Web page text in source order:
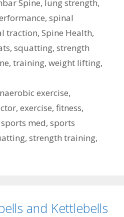
Spine, lung strength,
, spinal
traction, Spine Health,
, squatting, strength
, training, weight lifting,
exercise,
, exercise, fitness,
sports med, sports
, strength training,
and Kettlebells